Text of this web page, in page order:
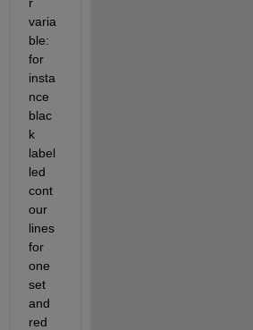
varia
ble:
for
insta
nce
blac
k
label
led
cont
our
lines
for
one
set
and
red